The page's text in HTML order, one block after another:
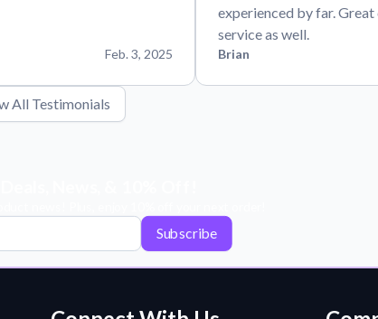
Feb. 3, 2025
experienced by far.
service as well.
Brian
All Testimonials
Subscribe